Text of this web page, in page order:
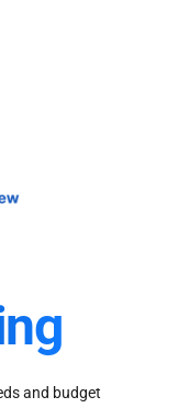
and budget